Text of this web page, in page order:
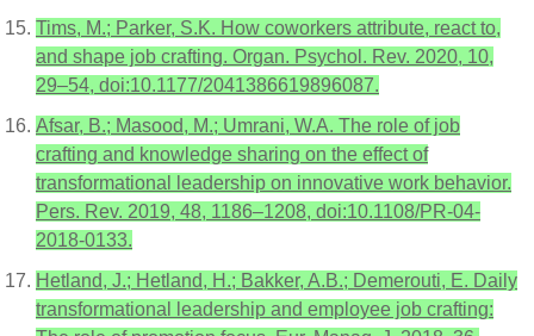
Tims, M.; Parker, S.K. How coworkers attribute, react to,
and shape job crafting. Organ. Psychol. Rev. 2020, 10,
29–54, doi:10.1177/2041386619896087.
Afsar, B.; Masood, M.; Umrani, W.A. The role of job
crafting and knowledge sharing on the effect of
transformational leadership on innovative work behavior.
Pers. Rev. 2019, 48, 1186–1208, doi:10.1108/PR-04-
2018-0133.
Hetland, J.; Hetland, H.; Bakker, A.B.; Demerouti, E. Daily
transformational leadership and employee job crafting: